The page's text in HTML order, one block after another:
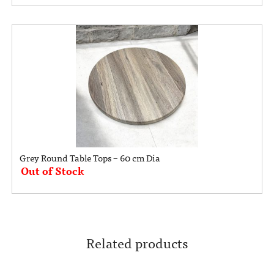
Grey Round Table Tops – 60 cm Dia
Out of Stock
Related products